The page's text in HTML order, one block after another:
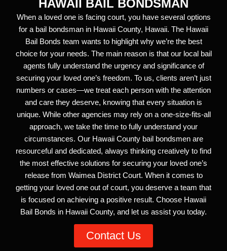
HAWAII BAIL BONDSMAN
When a loved one is facing court, you have several options
for a bail bondsman in Hawaii County, Hawaii. The Hawaii
Bail Bonds team wants to highlight why we’re the best
choice for your needs. The main reason is that our local bail
agents fully understand the urgency and significance of
securing your loved one’s freedom. To us, clients aren’t just
numbers or cases—we treat each person with the attention
and care they deserve, knowing that every situation is
unique. While other agencies may rely on a one-size-fits-all
approach, we take the time to fully understand your
circumstances. Our Hawaii County bail bondsmen are
resourceful and dedicated, always thinking creatively to find
the most effective solutions for securing your loved one’s
release from Waimea District Court. When it comes to
getting your loved one out of court, you deserve a team that
is focused on achieving a positive result. Choose Hawaii
Bail Bonds in Hawaii County, and let us assist you today.
Contact Us